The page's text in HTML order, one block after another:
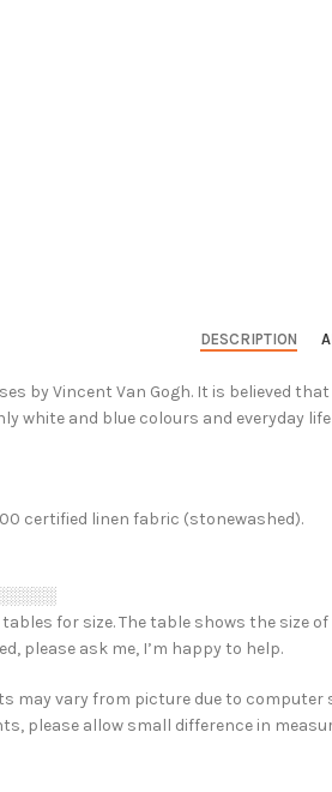
DESCRIPTION
by Vincent Van Gogh. It is believed
white and blue colours and everyday
certified linen fabric (stonewashed).
for size. The table shows the size
please ask me, I’m happy to help.
may vary from picture due to computer
please allow small difference in